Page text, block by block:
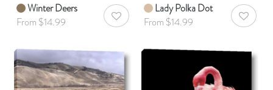
Winter Deers
From $14.99
AddToWishlist
Lady Polka Dot
From $14.99